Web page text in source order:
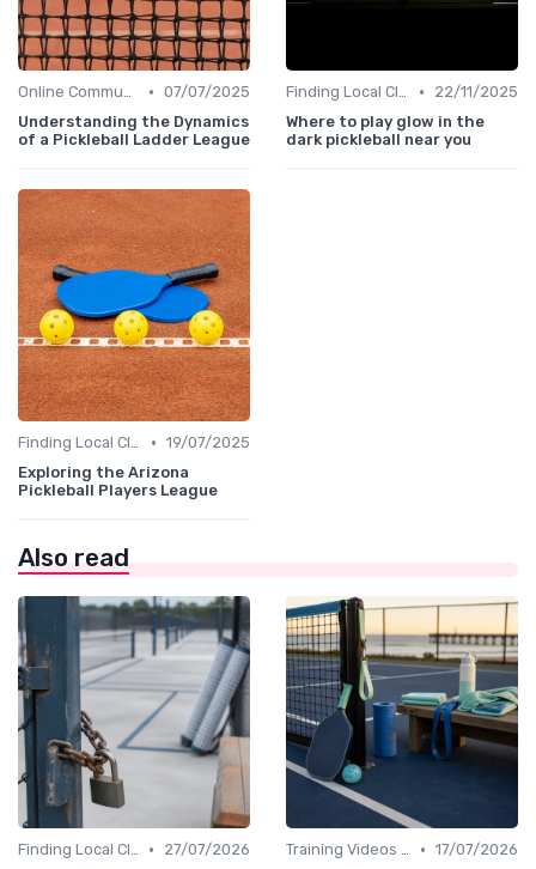
Online Communities • 07/07/2025
Understanding the Dynamics
of a Pickleball Ladder League
Finding Local Clubs •
22/11/2025
Where to play glow in the
dark pickleball near you
Finding Local Clubs • 19/07/2025
Exploring the Arizona
Pickleball Players League
Also read
Finding Local Clubs •
27/07/2026
Training Videos and Tutorials • 17/07/2026